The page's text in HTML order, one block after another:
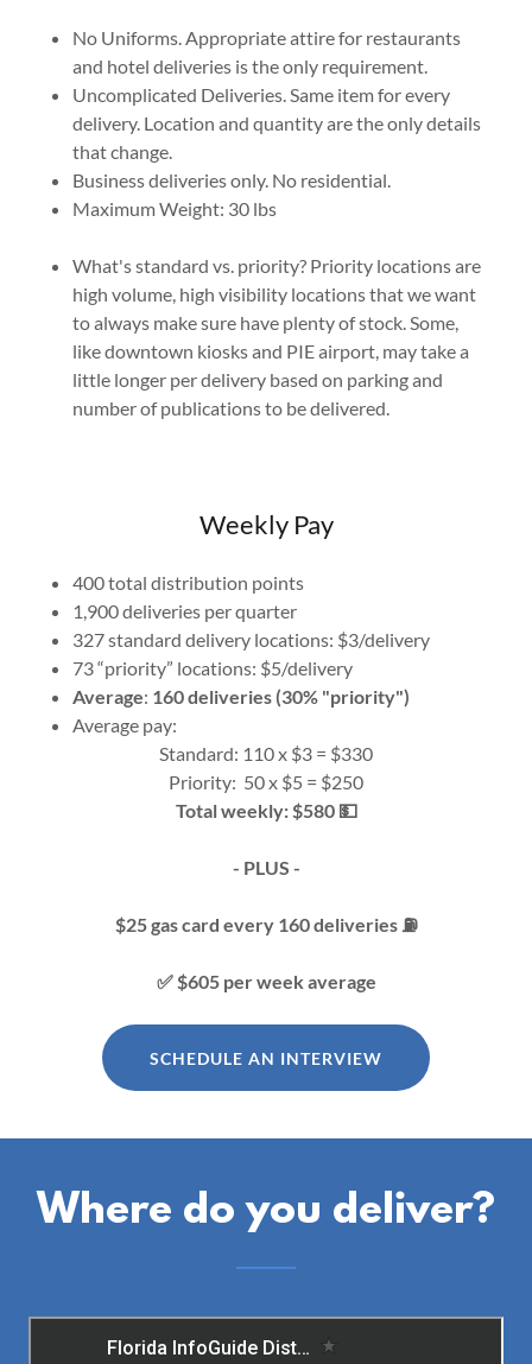
No Uniforms. Appropriate attire for restaurants
and hotel deliveries is the only requirement.
Uncomplicated Deliveries. Same item for every
delivery. Location and quantity are the only details
that change.
Business deliveries only. No residential.
Maximum Weight: 30 lbs
What's standard vs. priority? Priority locations are
high volume, high visibility locations that we want
to always make sure have plenty of stock. Some,
like downtown kiosks and PIE airport, may take a
little longer per delivery based on parking and
number of publications to be delivered.
Weekly Pay
400 total distribution points
1,900 deliveries per quarter
327 standard delivery locations: $3/delivery
73 “priority” locations: $5/delivery
Average: 160 deliveries (30% "priority")
Average pay:
Standard: 110 x $3 = $330
Priority: 50 x $5 = $250
Total weekly: $580 💵
- PLUS -
$25 gas card every 160 deliveries ⛽️
✅ $605 per week average
SCHEDULE AN INTERVIEW
Where do you deliver?